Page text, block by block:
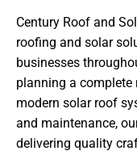
Century Roof and
roofing and solar
businesses
planning a complete
modern solar roof
and maintenance,
delivering quality